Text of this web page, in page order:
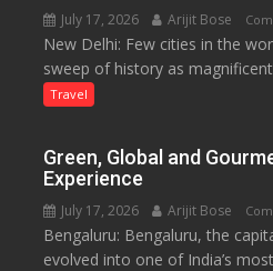
July 17, 2026 Arijit Bose
New Delhi: Few cities in the
sweep of history as
Travel
Green, Global and
Experience
July 17, 2026 Arijit Bose
Bengaluru: Bengaluru, the
evolved into one of India’s